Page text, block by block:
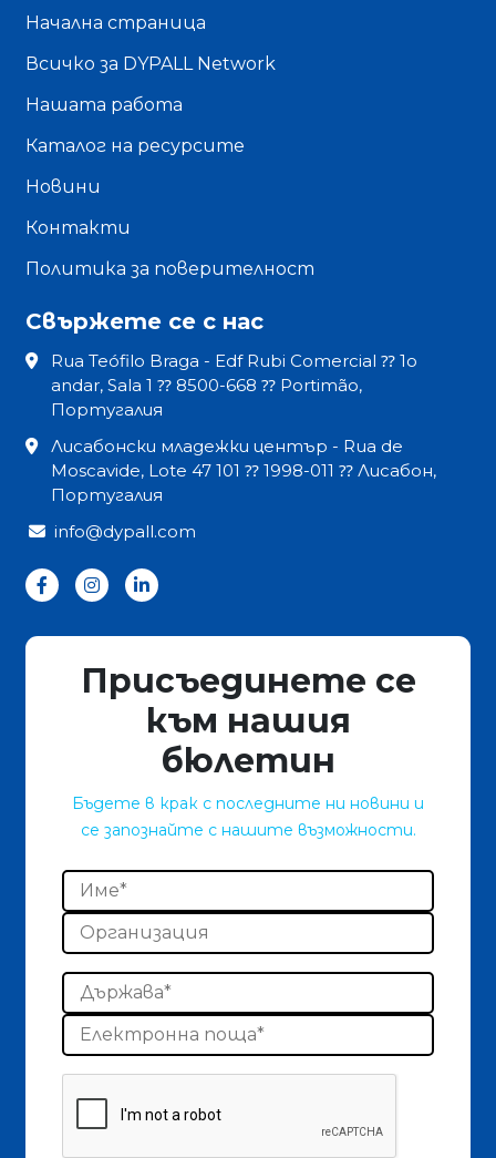
Начална страница
Всичко за DYPALL Network
Нашата работа
Каталог на ресурсите
Новини
Контакти
Политика за поверителност
Свържете се с нас
Rua Teófilo Braga - Edf Rubi Comercial ⁇ 1o
andar, Sala 1 ⁇ 8500-668 ⁇ Portimão,
Португалия
Лисабонски младежки център - Rua de
Moscavide, Lote 47 101 ⁇ 1998-011 ⁇ Лисабон,
Португалия
info@dypall.com
Присъединете се
към нашия
бюлетин
Бъдете в крак с последните ни новини и
се запознайте с нашите възможности.